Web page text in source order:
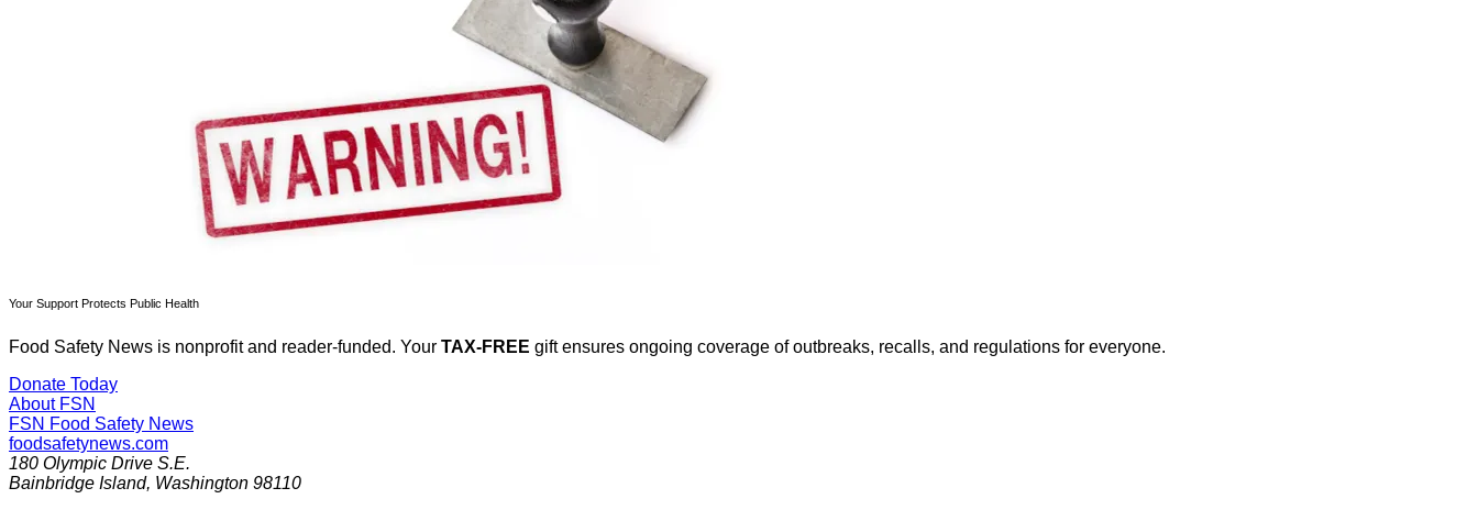
Your Support Protects Public Health
Food Safety News is nonprofit and reader-funded. Your TAX-FREE gift ensures ongoing coverage of outbreaks, recalls, and regulations for everyone.
Donate Today
About FSN
FSN Food Safety News
foodsafetynews.com
180 Olympic Drive S.E.
Bainbridge Island, Washington 98110